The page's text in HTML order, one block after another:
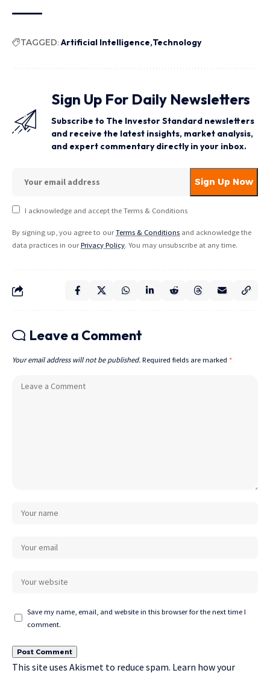
TAGGED:Artificial Intelligence Technology
Sign Up For Daily Newsletters
Subscribe to The Investor Standard newsletters
and receive the latest insights, market analysis,
and expert commentary directly in your inbox.
I acknowledge and accept the Terms & Conditions
By signing up, you agree to ourTerms & Conditions and acknowledge the
data practices in ourPrivacy Policy. You may unsubscribe at any time.
Leave a Comment
Your email address will not be published. Required fields are marked *
Save my name, email, and website in this browser for the next time I
comment.
This site uses Akismet to reduce spam. Learn how your